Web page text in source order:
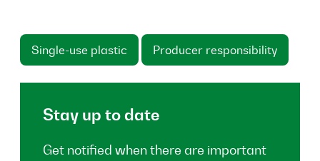
Single-use plastic Producer responsibility
Stay up to date
Get notified when there are important